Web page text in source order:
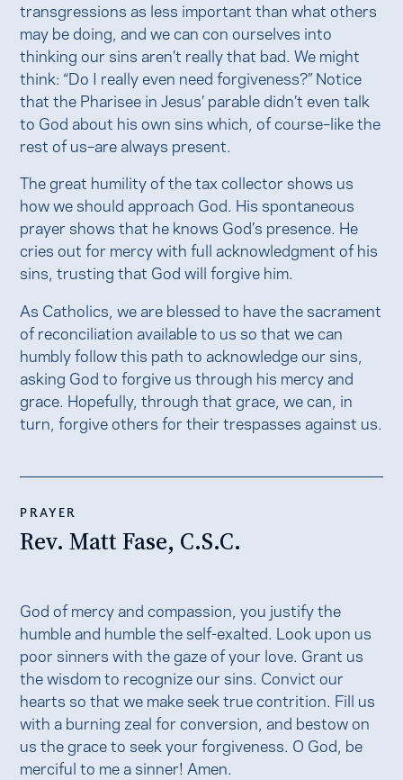
transgressions as less important than what others
may be doing, and we can con ourselves into
thinking our sins aren’t really that bad. We might
think: “Do I really even need forgiveness?” Notice
that the Pharisee in Jesus’ parable didn’t even talk
to God about his own sins which, of course–like the
rest of us–are always present.
The great humility of the tax collector shows us
how we should approach God. His spontaneous
prayer shows that he knows God’s presence. He
cries out for mercy with full acknowledgment of his
sins, trusting that God will forgive him.
As Catholics, we are blessed to have the sacrament
of reconciliation available to us so that we can
humbly follow this path to acknowledge our sins,
asking God to forgive us through his mercy and
grace. Hopefully, through that grace, we can, in
turn, forgive others for their trespasses against us.
PRAYER
Rev. Matt Fase, C.S.C.
God of mercy and compassion, you justify the
humble and humble the self-exalted. Look upon us
poor sinners with the gaze of your love. Grant us
the wisdom to recognize our sins. Convict our
hearts so that we make seek true contrition. Fill us
with a burning zeal for conversion, and bestow on
us the grace to seek your forgiveness. O God, be
merciful to me a sinner! Amen.